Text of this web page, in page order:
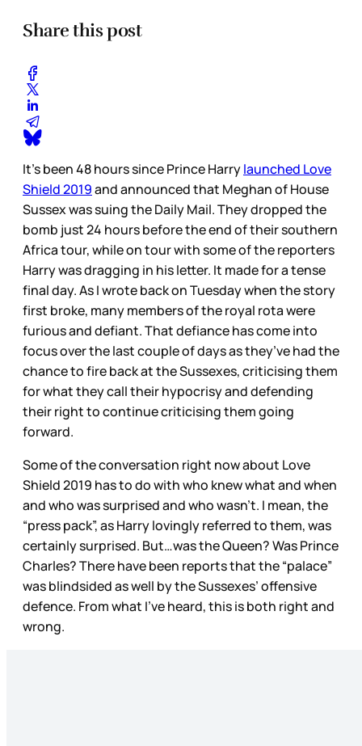
Share this post
It’s been 48 hours since Prince Harrylaunched Love
Shield 2019and announced that Meghan of House
Sussex was suing the Daily Mail. They dropped the
bomb just 24 hours before the end of their southern
Africa tour, while on tour with some of the reporters
Harry was dragging in his letter. It made for a tense
final day. As I wrote back on Tuesday when the story
first broke, many members of the royal rota were
furious and defiant. That defiance has come into
focus over the last couple of days as they’ve had the
chance to fire back at the Sussexes, criticising them
for what they call their hypocrisy and defending
their right to continue criticising them going
forward.
Some of the conversation right now about Love
Shield 2019 has to do with who knew what and when
and who was surprised and who wasn’t. I mean, the
“press pack”, as Harry lovingly referred to them, was
certainly surprised. But…was the Queen? Was Prince
Charles? There have been reports that the “palace”
was blindsided as well by the Sussexes’ offensive
defence. From what I’ve heard, this is both right and
wrong.